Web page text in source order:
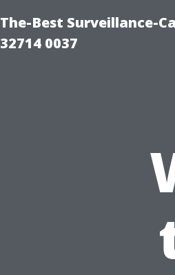
The-Best Surveillance-
32714 0037